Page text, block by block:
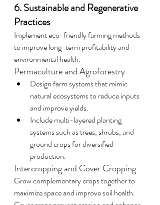
6. Sustainable and Regenerative
Practices
Implement eco-friendly farming methods
to improve long-term profitability and
environmental health.
Permaculture and Agroforestry
Design farm systems that mimic
natural ecosystems to reduce inputs
and improve yields.
Include multi-layered planting
systems such as trees, shrubs, and
ground crops for diversified
production.
Intercropping and Cover Cropping
Grow complementary crops together to
maximize space and improve soil health.